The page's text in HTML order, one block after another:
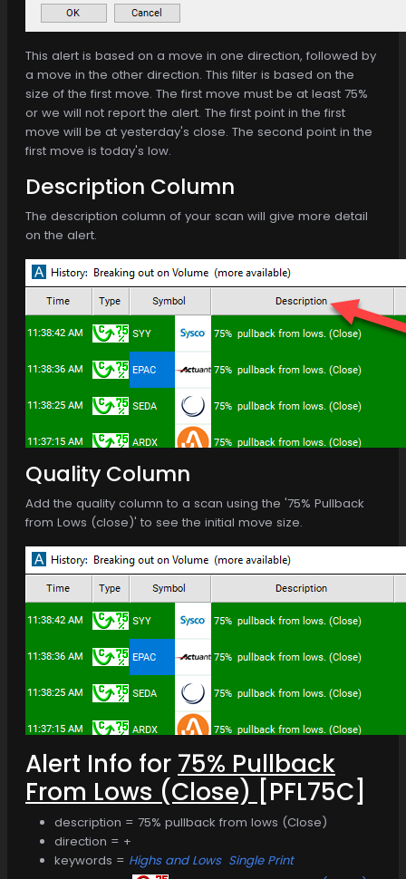
This alert is based on a move in one direction, followed by
a move in the other direction. This filter is based on the
size of the first move. The first move must be at least 75%
or we will not report the alert. The first point in the first
move will be at yesterday's close. The second point in the
first move is today's low.
Description Column
The description column of your scan will give more detail
on the alert.
Quality Column
Add the quality column to a scan using the '75% Pullback
from Lows (close)' to see the initial move size.
Alert Info for 75% Pullback
From Lows (Close) [PFL75C]
description = 75% pullback from lows (Close)
direction = +
keywords = Highs and Lows Single Print